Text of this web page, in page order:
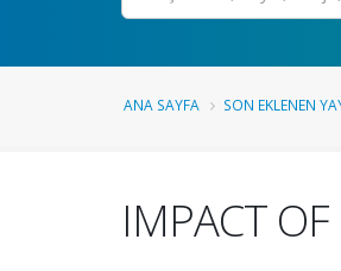
ANA SAYFA SON EKLENEN
IMPACT